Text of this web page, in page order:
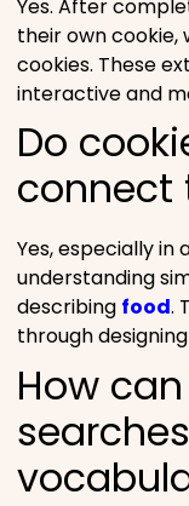
Yes. After
their own cookie,
cookies. These
interactive and
Do
connect
Yes, especially in
understanding
describing food.
through
How